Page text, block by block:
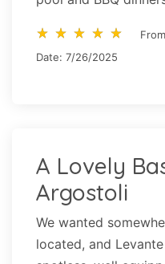
star_rate star_rate star_rate star_rate star_rate
star_rate star_rate star_rate star_rate star_rate
Date: 7/26/2025
A Lovely
Argostoli
We wanted
located, and